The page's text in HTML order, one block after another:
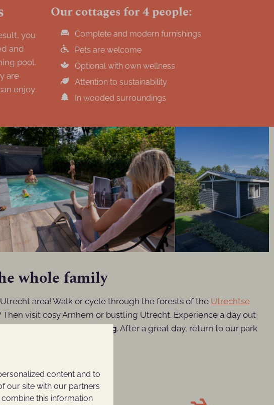
you
and
pool.
are
enjoy
Our cottages for 4 people:
Complete and modern furnishings
Pets are welcome
Optional with own wellness
Attention to sustainability
In wooded surroundings
whole family
area! Walk or cycle through the forests of the Utrechtse
visit cosy Arnhem or bustling Utrecht. Experience a day out
pool and laser gaming. After a great day, return to our park
Sorella's.
area:
content and to
our site with our partners
this information